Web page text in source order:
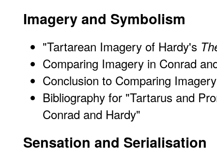
Imagery and Symbolism
"Tartarean Imagery of Hardy's
Comparing Imagery in Conrad
Conclusion to Comparing
Bibliography for "Tartarus and
Conrad and Hardy"
Sensation and Serialisation